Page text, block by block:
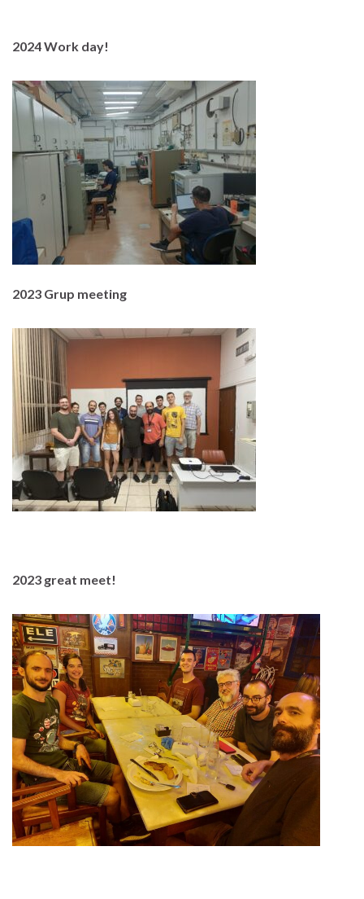
2024 Work day!
2023 Grup meeting
2023 great meet!